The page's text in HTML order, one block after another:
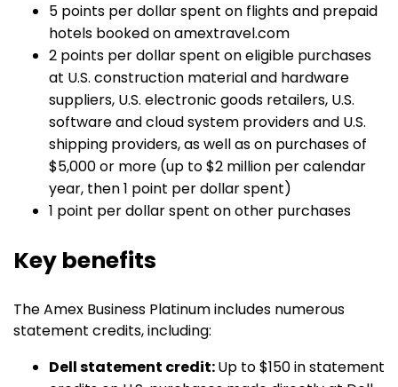
5 points per dollar spent on flights and prepaid
hotels booked on amextravel.com
2 points per dollar spent on eligible purchases
at U.S. construction material and hardware
suppliers, U.S. electronic goods retailers, U.S.
software and cloud system providers and U.S.
shipping providers, as well as on purchases of
$5,000 or more (up to $2 million per calendar
year, then 1 point per dollar spent)
1 point per dollar spent on other purchases
Key benefits
The Amex Business Platinum includes numerous
statement credits, including:
Dell statement credit:Up to $150 in statement